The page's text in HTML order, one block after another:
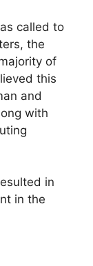
called to
the
of
this
and
with
in
in the